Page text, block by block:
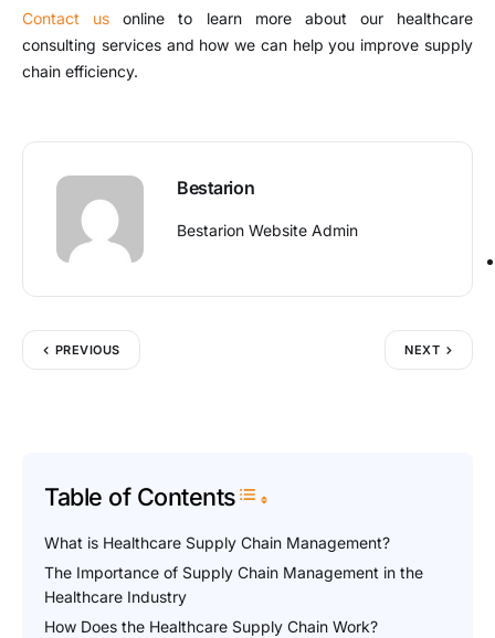
Contact us online to learn more about our healthcare
consulting services and how we can help you improve supply
chain efficiency.
Bestarion
Bestarion Website Admin
PREVIOUS NEXT
Table of ContentsToggle Table of Content
What is Healthcare Supply Chain Management?
The Importance of Supply Chain Management in the
Healthcare Industry
How Does the Healthcare Supply Chain Work?